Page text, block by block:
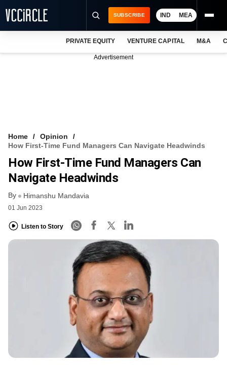
FREE NEWSLETTER
LOGIN
SUBSCRIBE IND MEA
PRIVATE EQUITY VENTURE CAPITAL M&A
Advertisement
Home
Opinion
How First-Time Fund Managers Can Navigate Headwinds
How First-Time Fund Managers Can
Navigate Headwinds
By Himanshu Mandavia
01 Jun 2023
Listen to Story